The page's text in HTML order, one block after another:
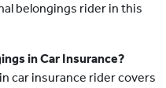
belongings rider in this
in Car Insurance?
car insurance rider covers